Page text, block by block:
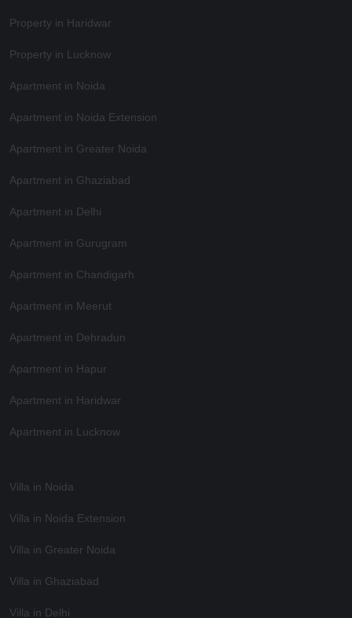
Property in Haridwar
Property in Lucknow
Apartment in Noida
Apartment in Noida Extension
Apartment in Greater Noida
Apartment in Ghaziabad
Apartment in Delhi
Apartment in Gurugram
Apartment in Chandigarh
Apartment in Meerut
Apartment in Dehradun
Apartment in Hapur
Apartment in Haridwar
Apartment in Lucknow
Villa in Noida
Villa in Noida Extension
Villa in Greater Noida
Villa in Ghaziabad
Villa in Delhi